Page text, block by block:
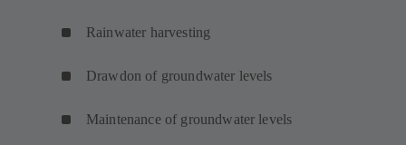
Rainwater harvesting
Drawdon of groundwater levels
Maintenance of groundwater levels